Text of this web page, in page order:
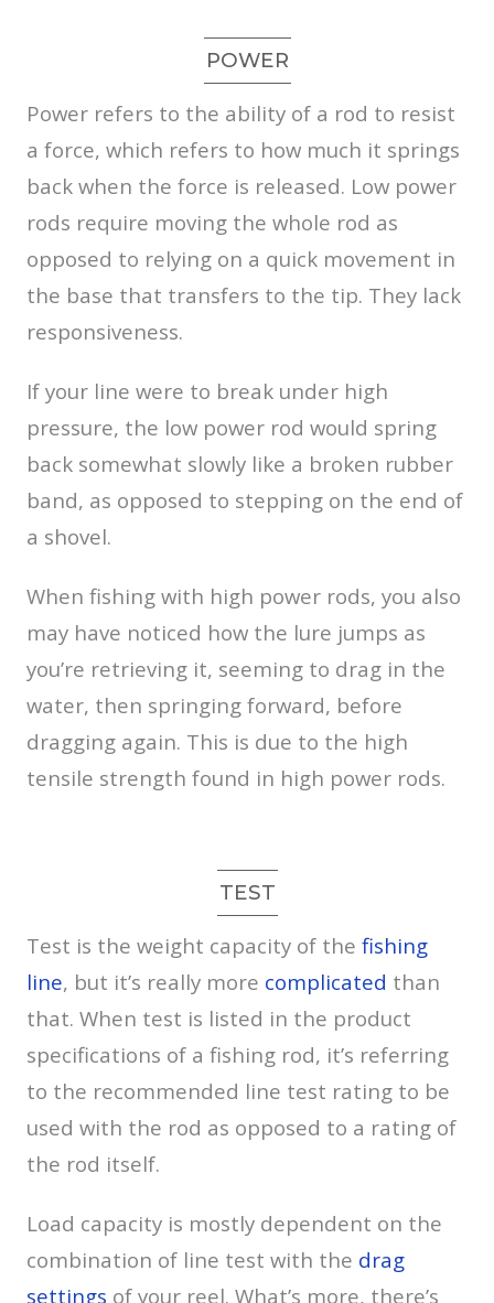
POWER
Power refers to the ability of a rod to resist
a force, which refers to how much it springs
back when the force is released. Low power
rods require moving the whole rod as
opposed to relying on a quick movement in
the base that transfers to the tip. They lack
responsiveness.
If your line were to break under high
pressure, the low power rod would spring
back somewhat slowly like a broken rubber
band, as opposed to stepping on the end of
a shovel.
When fishing with high power rods, you also
may have noticed how the lure jumps as
you’re retrieving it, seeming to drag in the
water, then springing forward, before
dragging again. This is due to the high
tensile strength found in high power rods.
TEST
Test is the weight capacity of the fishing
line, but it’s really more complicated than
that. When test is listed in the product
specifications of a fishing rod, it’s referring
to the recommended line test rating to be
used with the rod as opposed to a rating of
the rod itself.
Load capacity is mostly dependent on the
combination of line test with the drag
settings of your reel. What’s more, there’s